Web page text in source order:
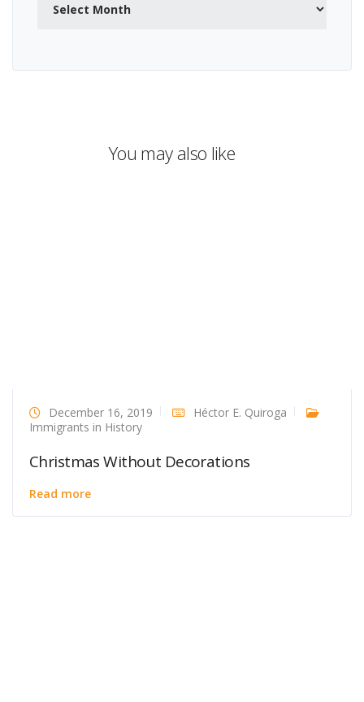
You may also like
December 16, 2019
Héctor E. Quiroga
Immigrants in History
Christmas Without Decorations
Read more